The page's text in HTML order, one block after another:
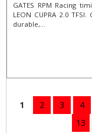
GATES RPM Racing
LEON CUPRA 2.0
durable,...
1 2 3 4
13